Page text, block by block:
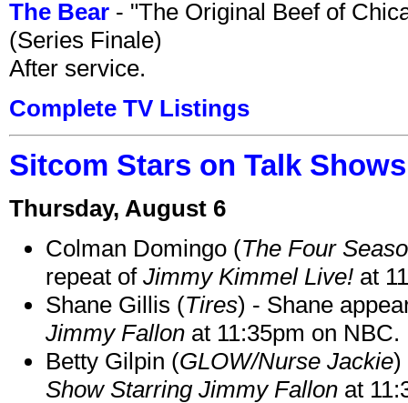
The Bear - "The Original Beef of
(Series Finale)
After service.
Complete TV Listings
Sitcom Stars on Talk
Thursday, August 6
Colman Domingo (The Four
repeat of Jimmy Kimmel Live! at
Shane Gillis (Tires) - Shane
Jimmy Fallon at 11:35pm on NBC.
Betty Gilpin (GLOW/Nurse Jackie)
Show Starring Jimmy Fallon at